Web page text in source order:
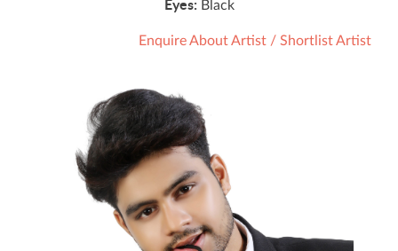
Black
Enquire About Artist / Shortlist Artist